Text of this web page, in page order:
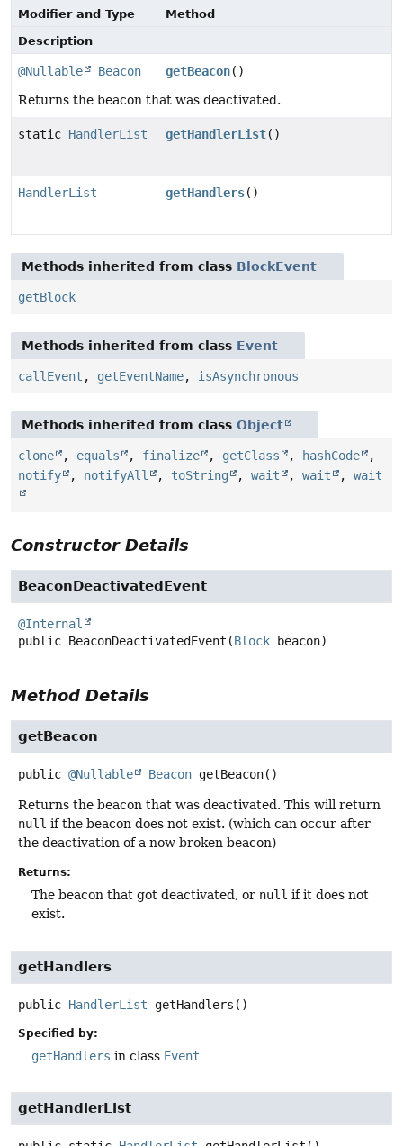
Modifier and Type
Method
Description
@Nullable Beacon getBeacon()
Returns the beacon that was deactivated.
static HandlerList getHandlerList()
HandlerList getHandlers()
Methods inherited from class BlockEvent
getBlock
Methods inherited from class Event
callEvent , getEventName, isAsynchronous
Methods inherited from class Object
clone , equals , finalize , getClass , hashCode
,
notify
, notifyAll , toString , wait , wait , wait
Constructor Details
BeaconDeactivatedEvent
@Internal
public BeaconDeactivatedEvent (Block beacon)
Method Details
getBeacon
public @Nullable Beacon getBeacon()
Returns the beacon that was deactivated. This will return
null if the beacon does not exist. (which can occur after
the deactivation of a now broken beacon)
Returns:
The beacon that got deactivated, or null if it does not
exist.
getHandlers
public HandlerList getHandlers ()
Specified by:
getHandlers in class Event
getHandlerList